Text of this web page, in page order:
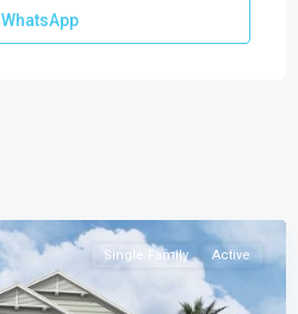
WhatsApp
Single Family Active